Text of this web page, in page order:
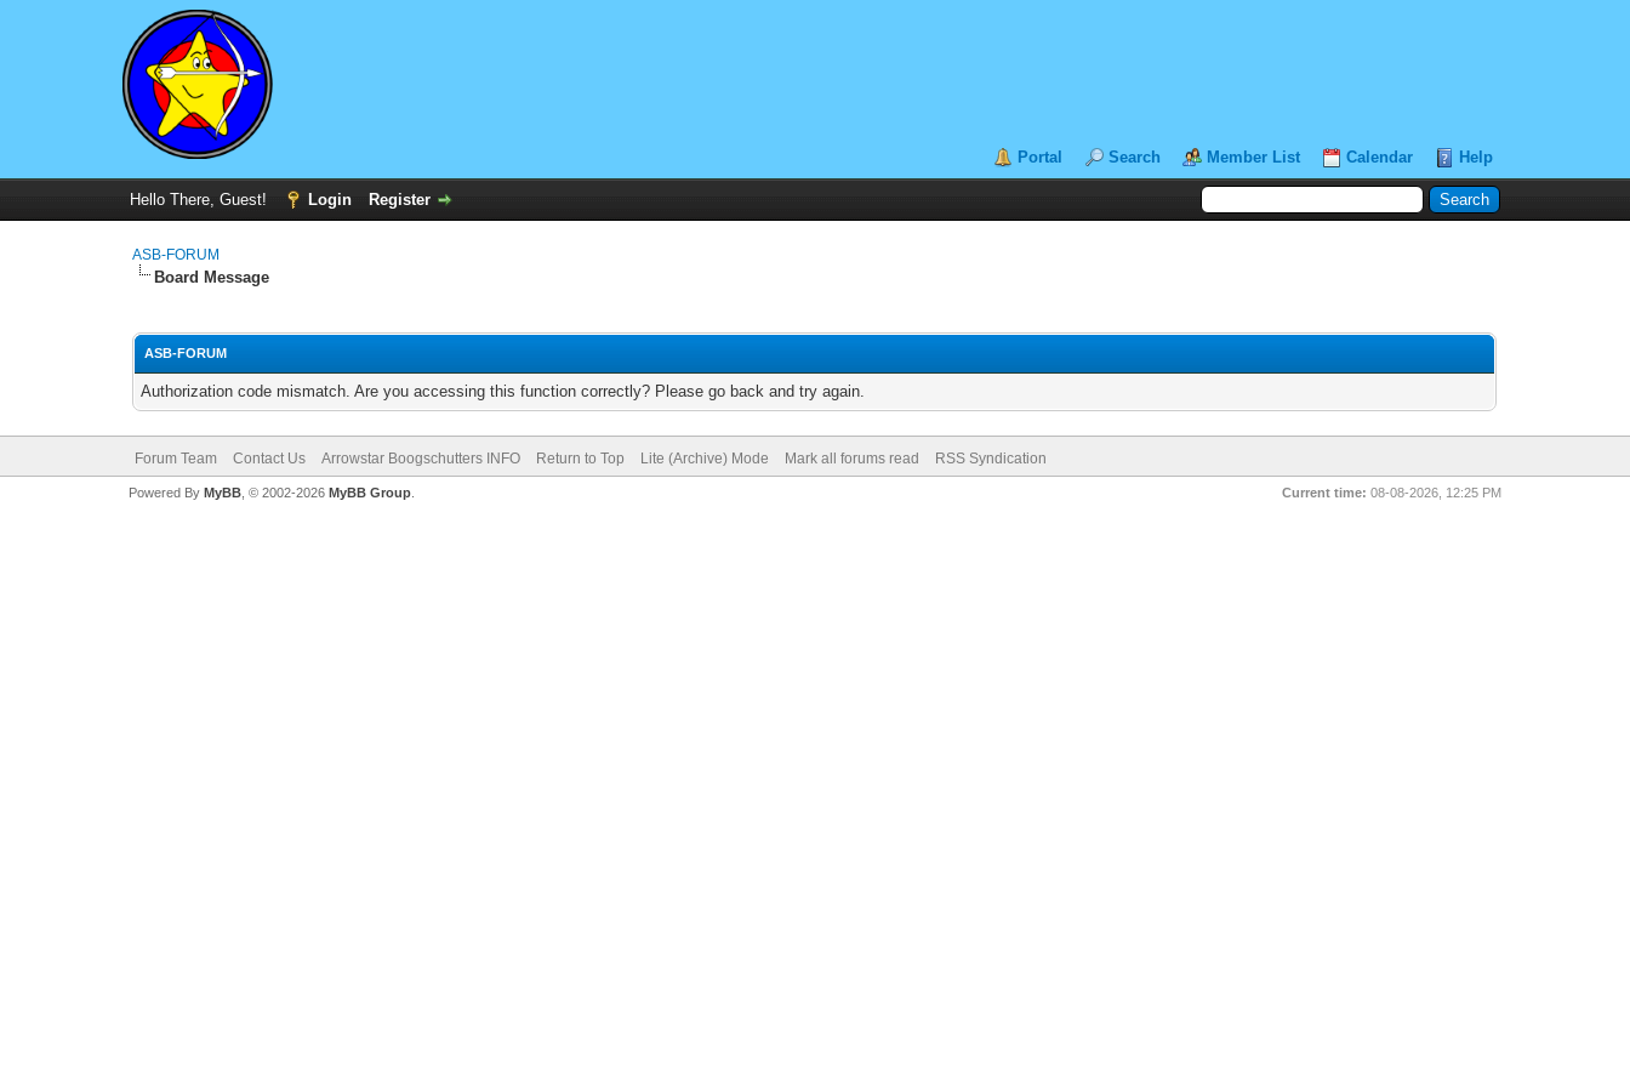
Portal Search Member List Calendar Help
Hello There, Guest! Login Register
ASB-FORUM
Board Message
ASB-FORUM
Authorization code mismatch. Are you accessing this function correctly? Please go back and try again.
Forum Team Contact Us Arrowstar Boogschutters INFO Return to Top Lite (Archive) Mode Mark all forums read RSS Syndication
Current time: 08-08-2026, 12:25 PM
Powered By MyBB, © 2002-2026 MyBB Group.